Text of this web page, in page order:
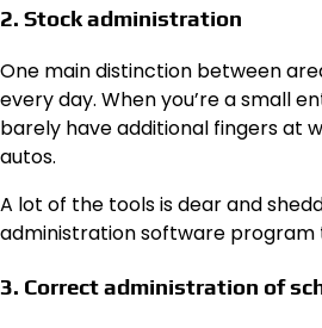
2. Stock administration
One main distinction between
every day. When you’re a small
barely have additional fingers at
autos.
A lot of the tools is dear and
administration software program
3. Correct administration of